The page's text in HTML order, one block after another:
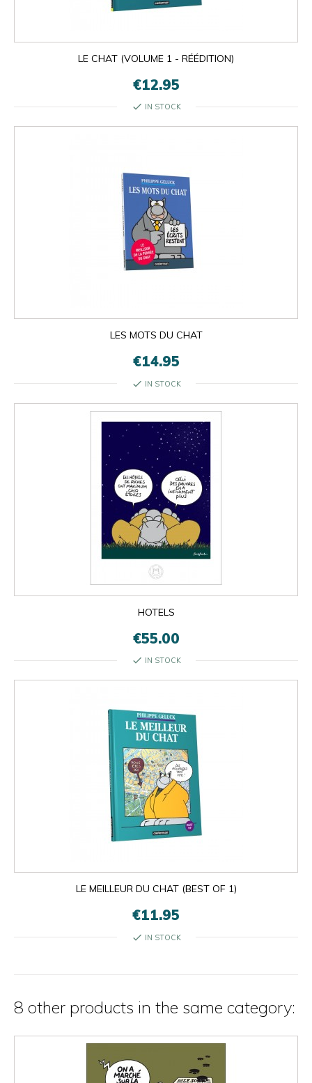
LE CHAT (VOLUME 1 - RÉÉDITION)
€12.95
check IN STOCK
LES MOTS DU CHAT
€14.95
check IN STOCK
HOTELS
€55.00
check IN STOCK
LE MEILLEUR DU CHAT (BEST OF 1)
€11.95
check IN STOCK
8 other products in the same category: